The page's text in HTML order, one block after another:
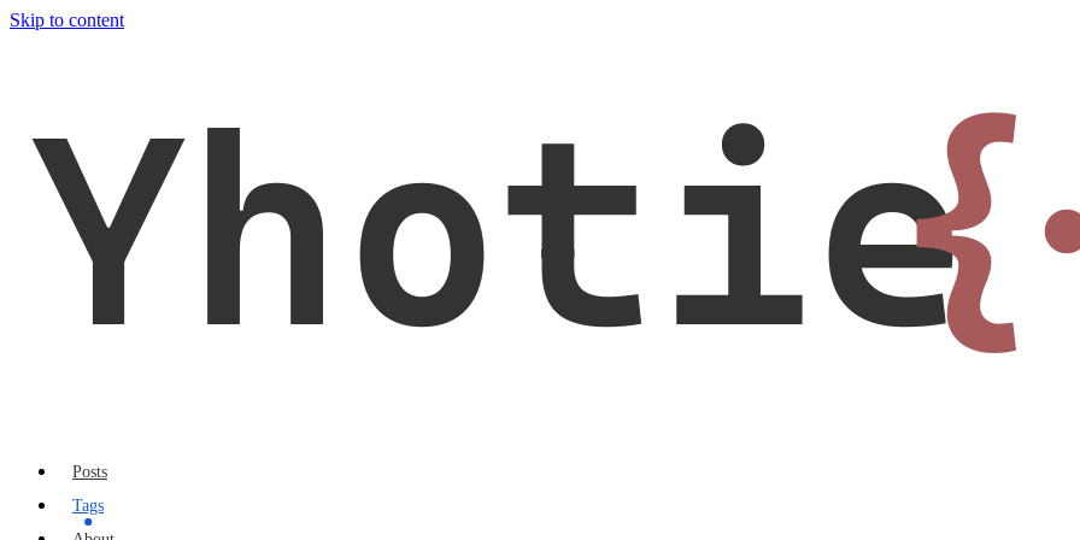
Skip to content
Yhotie
Posts
Tags